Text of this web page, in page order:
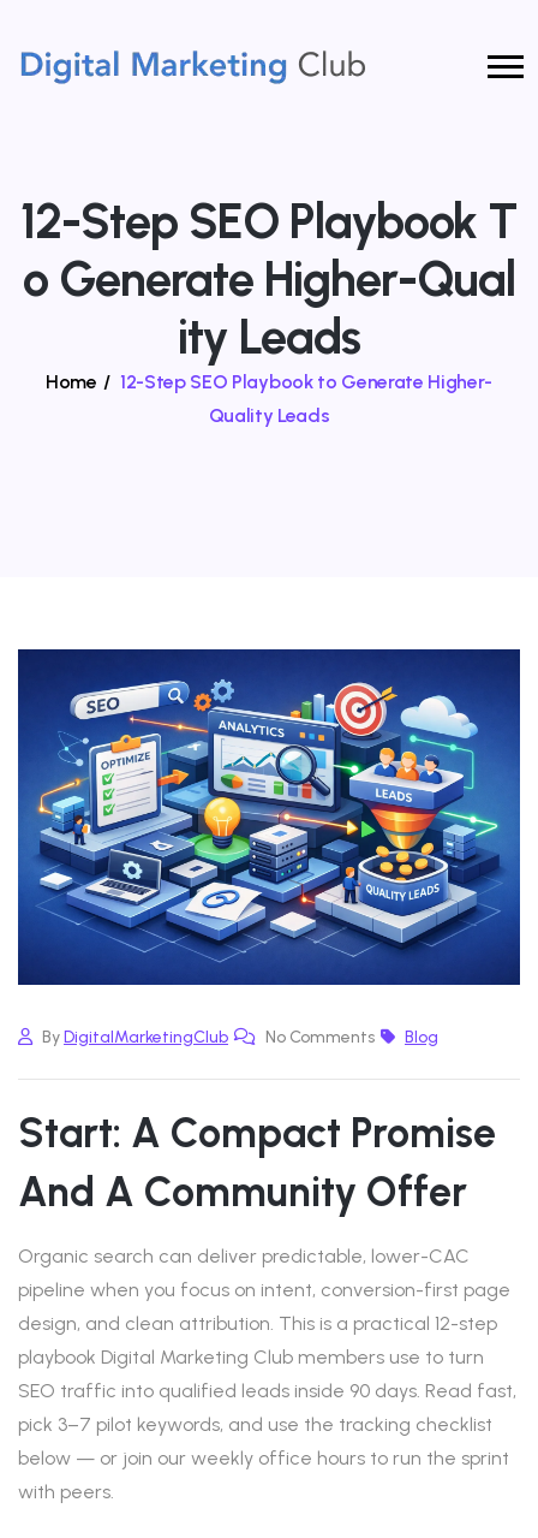
12-Step SEO Playbook T
O Generate Higher-Qual
Ity Leads
Home / 12-Step SEO Playbook to Generate Higher-
Quality Leads
ByDigitalMarketingClub No Comments Blog
Start: A Compact Promise
And A Community Offer
Organic search can deliver predictable, lower-CAC
pipeline when you focus on intent, conversion-first page
design, and clean attribution. This is a practical 12-step
playbook Digital Marketing Club members use to turn
SEO traffic into qualified leads inside 90 days. Read fast,
pick 3–7 pilot keywords, and use the tracking checklist
below — or join our weekly office hours to run the sprint
with peers.